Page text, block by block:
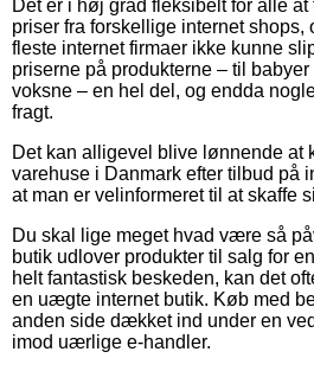
Det er i høj grad fleksibelt for alle
priser fra forskellige internet shops,
fleste internet firmaer ikke kunne
priserne på produkterne – til
voksne – en hel del, og endda
fragt.
Det kan alligevel blive lønnende at
varehuse i Danmark efter tilbud på
at man er velinformeret til at skaffe
Du skal lige meget hvad være så
butik udlover produkter til salg for
helt fantastisk beskeden, kan det
en uægte internet butik. Køb med
anden side dækket ind under en
imod uærlige e-handler.